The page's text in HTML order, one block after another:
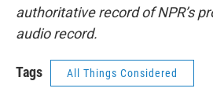
authoritative record of NPR’s
audio record.
Tags All Things Considered